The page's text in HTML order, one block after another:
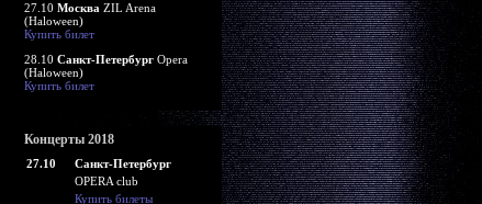
27.10 Москва ZIL Arena
(Haloween)
Купить билет
28.10 Санкт-Петербург Opera
(Haloween)
Купить билет
Концерты 2018
27.10
Санкт-Петербург
OPERA club
Купить билеты